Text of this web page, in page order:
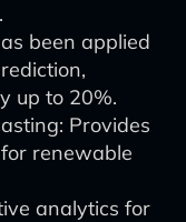
been applied
up to 20%.
Provides
renewable
analytics for